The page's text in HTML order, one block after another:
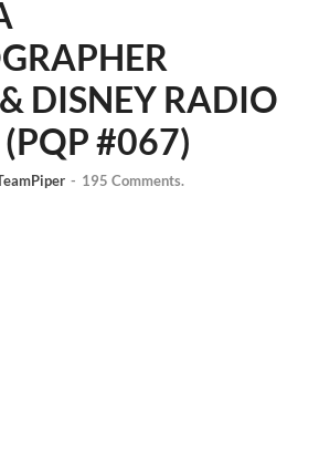
DISNEY RADIO
#067)
- 195 Comments.